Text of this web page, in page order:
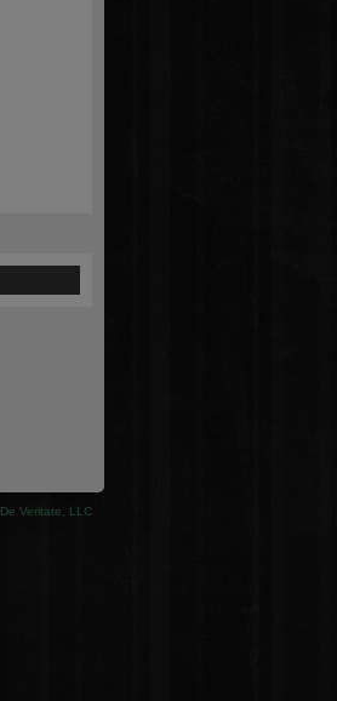
De Veritate, LLC